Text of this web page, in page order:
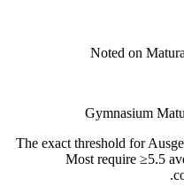
Noted on
Gymnasium
The exact threshold for
Most require ≥5.5